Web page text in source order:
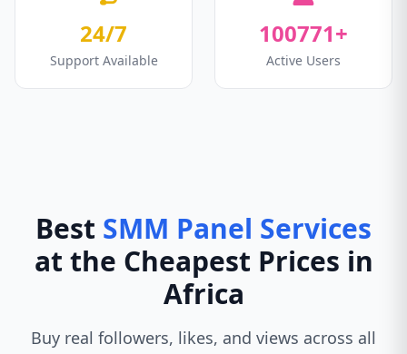
24/7
Support Available
100771+
Active Users
Best SMM Panel Services
at the Cheapest Prices in
Africa
Buy real followers, likes, and views across all